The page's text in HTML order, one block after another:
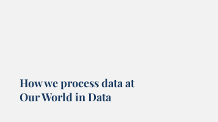
How we process data at
Our World in Data